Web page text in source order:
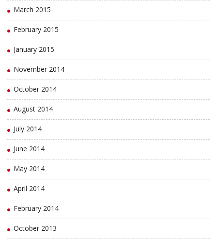
March 2015
February 2015
January 2015
November 2014
October 2014
August 2014
July 2014
June 2014
May 2014
April 2014
February 2014
October 2013